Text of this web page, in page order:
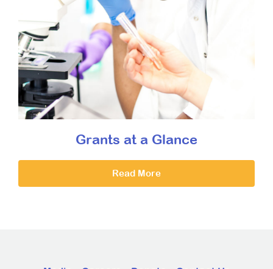
Grants at a Glance
Read More